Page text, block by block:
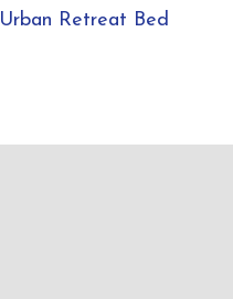
Urban Retreat Bed